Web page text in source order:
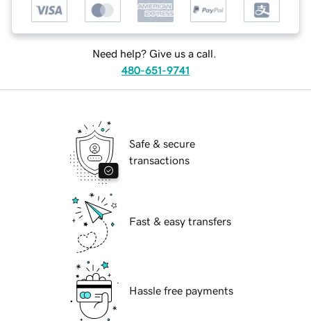
Need help? Give us a call.
480-651-9741
Safe & secure
transactions
Fast & easy transfers
Hassle free payments